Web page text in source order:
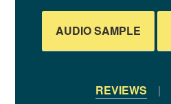
AUDIO SAMPLE
REVIEWS |